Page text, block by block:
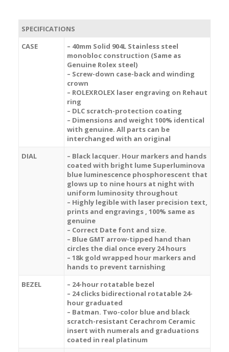
SPECIFICATIONS
CASE
– 40mm Solid 904L Stainless steel
monobloc construction (Same as
Genuine Rolex steel)
– Screw-down case-back and winding
crown
– ROLEXROLEX laser engraving on Rehaut
ring
– DLC scratch-protection coating
– Dimensions and weight 100% identical
with genuine. All parts can be
interchanged with an original
DIAL
– Black lacquer. Hour markers and hands
coated with bright lume Superluminova
blue luminescence phosphorescent that
glows up to nine hours at night with
uniform luminosity throughout
– Highly legible with laser precision text,
prints and engravings , 100% same as
genuine
– Correct Date font and size.
– Blue GMT arrow-tipped hand than
circles the dial once every 24 hours
– 18k gold wrapped hour markers and
hands to prevent tarnishing
BEZEL
– 24-hour rotatable bezel
– 24 clicks bidirectional rotatable 24-
hour graduated
– Batman. Two-color blue and black
scratch-resistant Cerachrom Ceramic
insert with numerals and graduations
coated in real platinum